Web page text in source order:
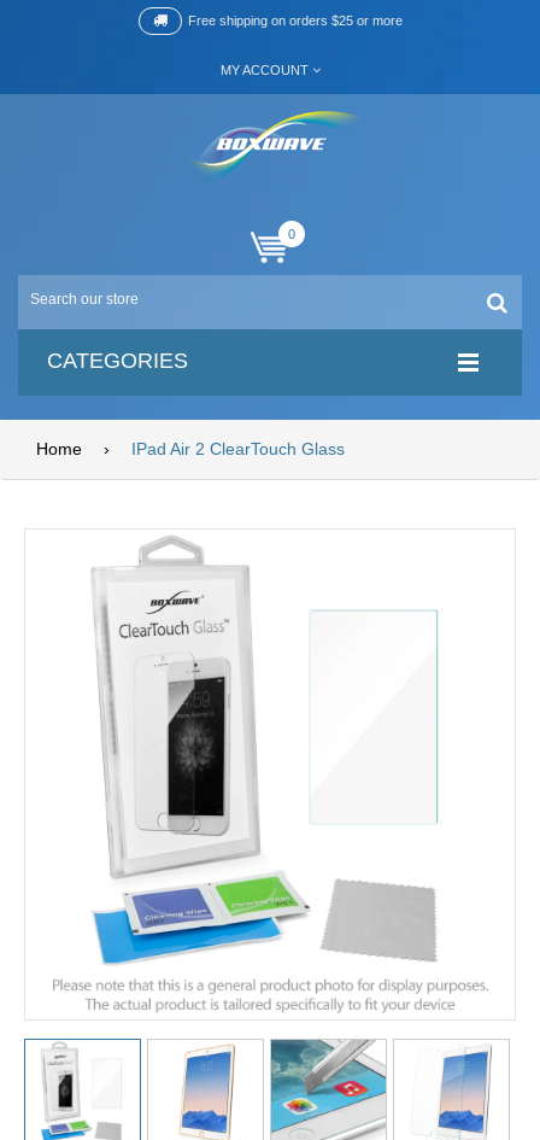
Free shipping on orders $25 or more
MY ACCOUNT
0
CATEGORIES
Home › IPad Air 2 ClearTouch Glass